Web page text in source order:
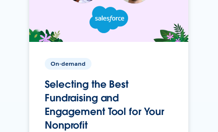
On-demand
Selecting the Best
Fundraising and
Engagement Tool for Your
Nonprofit